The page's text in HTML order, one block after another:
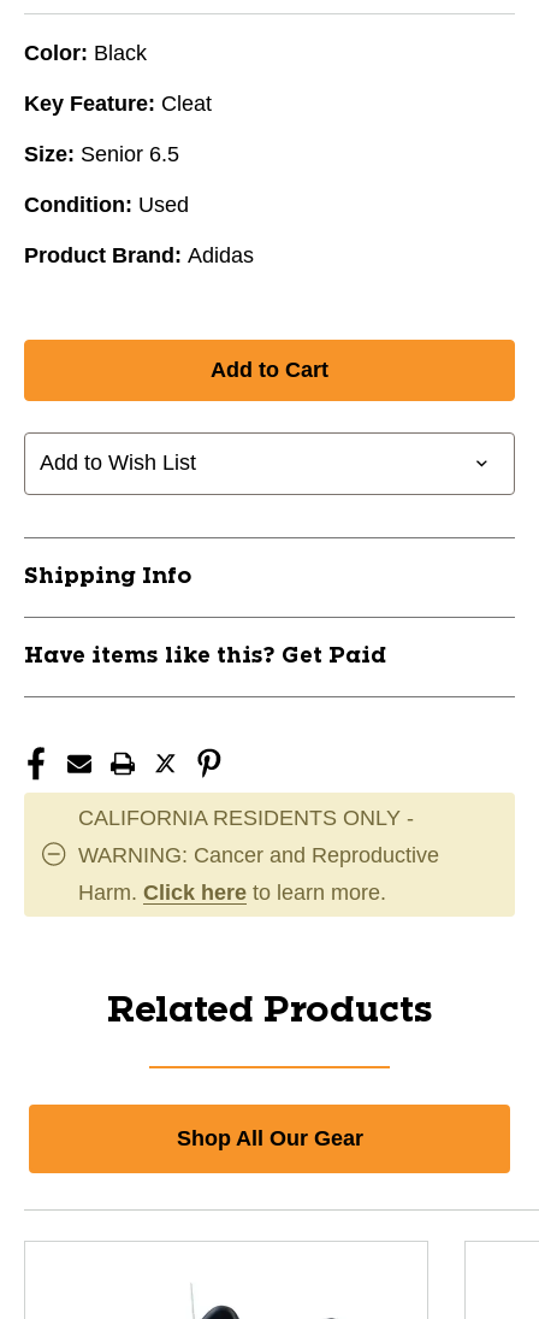
Color: Black
Key Feature: Cleat
Size: Senior 6.5
Condition: Used
Product Brand: Adidas
Add to Wish List
Shipping Info
Have items like this? Get Paid
CALIFORNIA RESIDENTS ONLY -
WARNING: Cancer and Reproductive
Harm. Click here to learn more.
Related Products
Shop All Our Gear